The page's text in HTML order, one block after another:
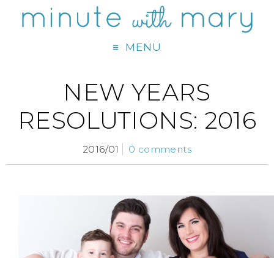
MENU
NEW YEARS
RESOLUTIONS: 2016
2016/01 0 comments